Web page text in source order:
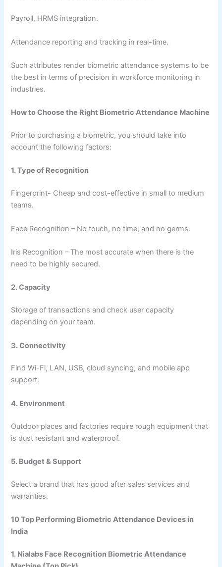
Payroll, HRMS integration.
Attendance reporting and tracking in real-time.
Such attributes render biometric attendance systems to be
the best in terms of precision in workforce monitoring in
industries.
How to Choose the Right Biometric Attendance Machine
Prior to purchasing a biometric, you should take into
account the following factors:
1. Type of Recognition
Fingerprint- Cheap and cost-effective in small to medium
teams.
Face Recognition – No touch, no time, and no germs.
Iris Recognition – The most accurate when there is the
need to be highly secured.
2. Capacity
Storage of transactions and check user capacity
depending on your team.
3. Connectivity
Find Wi-Fi, LAN, USB, cloud syncing, and mobile app
support.
4. Environment
Outdoor places and factories require rough equipment that
is dust resistant and waterproof.
5. Budget & Support
Select a brand that has good after sales services and
warranties.
10 Top Performing Biometric Attendance Devices in
India
1. Nialabs Face Recognition Biometric Attendance